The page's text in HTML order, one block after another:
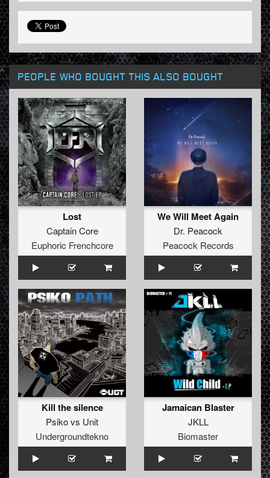
PEOPLE WHO BOUGHT THIS ALSO BOUGHT
Lost
Captain Core
Euphoric Frenchcore
We Will Meet Again
Dr. Peacock
Peacock Records
Kill the silence
Psikovs Unit
Undergroundtekno
Jamaican Blaster
JKLL
Biomaster